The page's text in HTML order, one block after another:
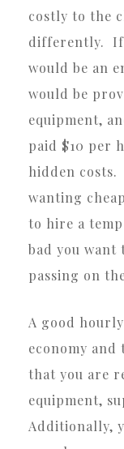
costly to the
differently. If
would be an
would be
equipment,
paid $10 per
hidden costs.
wanting
to hire a
bad you want
passing on
A good
economy and
that you are
equipment,
Additionally,